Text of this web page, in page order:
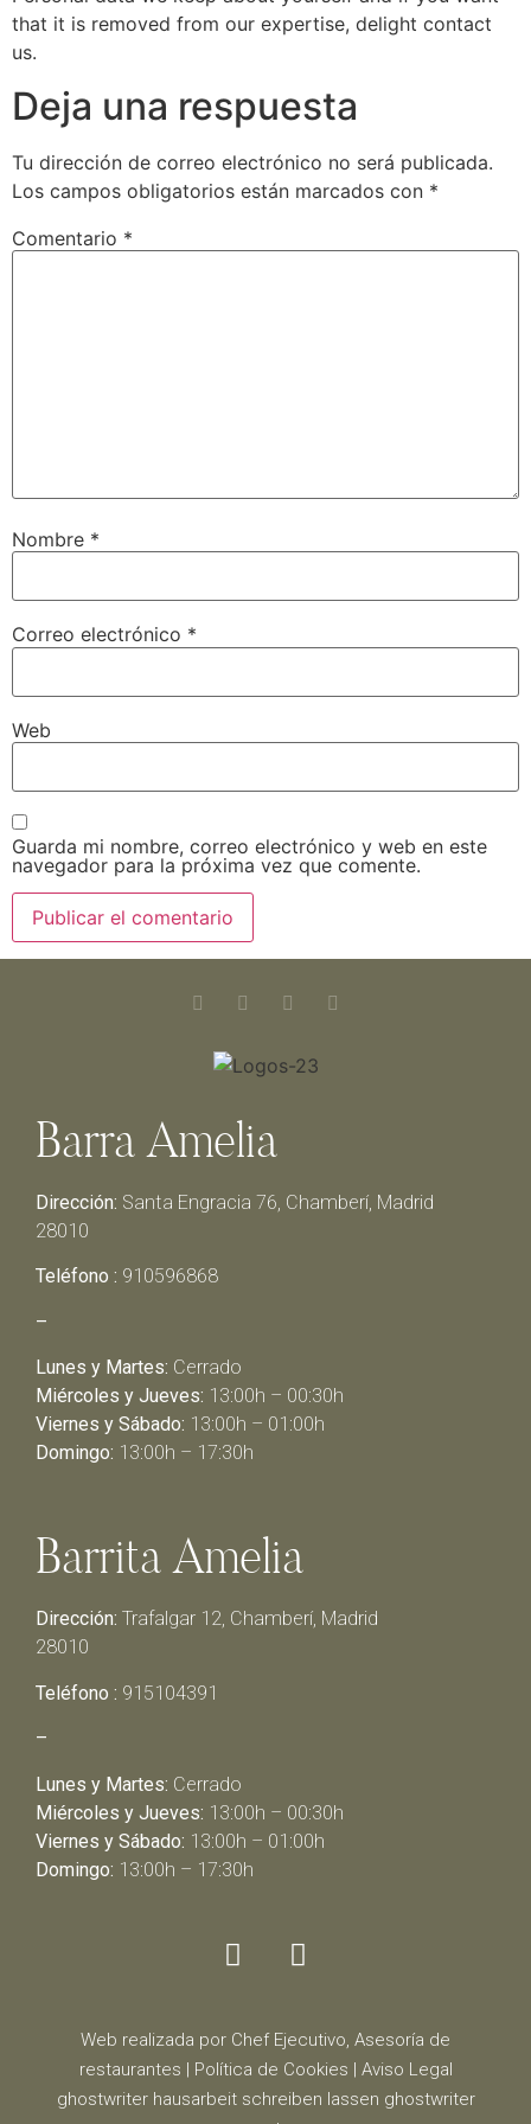
that it is removed from our expertise, delight contact
us.
Deja una respuesta
Tu dirección de correo electrónico no será publicada.
Los campos obligatorios están marcados con *
Comentario *
Nombre *
Correo electrónico *
Web
Guarda mi nombre, correo electrónico y web en este
navegador para la próxima vez que comente.
Barra Amelia
Dirección: Santa Engracia 76, Chamberí, Madrid
28010
Teléfono : 910596868
–
Lunes y Martes: Cerrado
Miércoles y Jueves: 13:00h – 00:30h
Viernes y Sábado: 13:00h – 01:00h
Domingo: 13:00h – 17:30h
Barrita Amelia
Dirección: Trafalgar 12, Chamberí, Madrid
28010
Teléfono : 915104391
–
Lunes y Martes: Cerrado
Miércoles y Jueves: 13:00h – 00:30h
Viernes y Sábado: 13:00h – 01:00h
Domingo: 13:00h – 17:30h
Web realizada por Chef Ejecutivo, Asesoría de
restaurantes | Política de Cookies | Aviso Legal
ghostwriter hausarbeit schreiben lassen ghostwriter